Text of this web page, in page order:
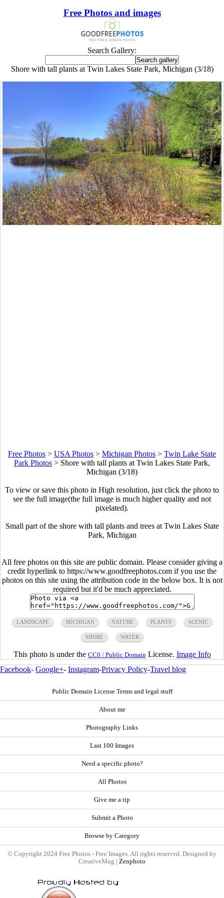
Free Photos and images
Search Gallery:
Shore with tall plants at Twin Lakes State Park, Michigan (3/18)
Free Photos > USA Photos > Michigan Photos > Twin Lake State
Park Photos > Shore with tall plants at Twin Lakes State Park,
Michigan (3/18)
To view or save this photo in High resolution, just click the photo to
see the full image(the full image is much higher quality and not
pixelated).
Small part of the shore with tall plants and trees at Twin Lakes State
Park, Michigan
All free photos on this site are public domain. Please consider giving a
credit hyperlink to https://www.goodfreephotos.com if you use the
photos on this site using the attribution code in the below box. It is not
required but it'd be much appreciated.
LANDSCAPE MICHIGAN NATURE PLANTS SCENIC
SHORE WATER
This photo is under the CC0 / Public Domain License. Image Info
Facebook- Google+- Instagram-Privacy Policy-Travel blog
Public Domain License Terms and legal stuff
About me
Photography Links
Last 100 Images
Need a specific photo?
All Photos
Give me a tip
Submit a Photo
Browse by Category
© Copyright 2024 Free Photos - Free Images. All rights reserved. Designed by
CreativeMug | Zenphoto